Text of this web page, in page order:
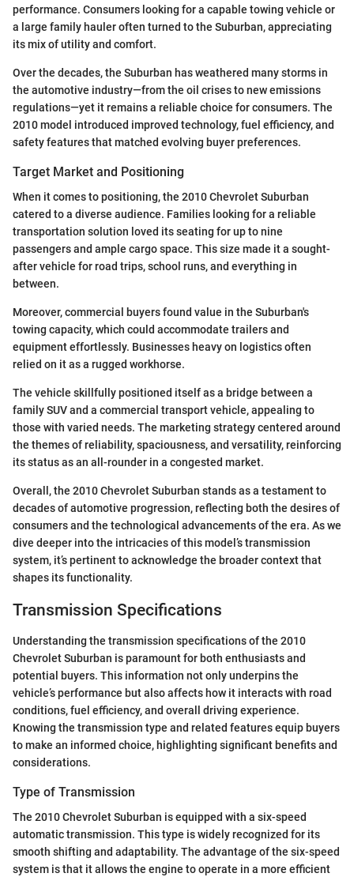
performance. Consumers looking for a capable towing vehicle or
a large family hauler often turned to the Suburban, appreciating
its mix of utility and comfort.
Over the decades, the Suburban has weathered many storms in
the automotive industry—from the oil crises to new emissions
regulations—yet it remains a reliable choice for consumers. The
2010 model introduced improved technology, fuel efficiency, and
safety features that matched evolving buyer preferences.
Target Market and Positioning
When it comes to positioning, the 2010 Chevrolet Suburban
catered to a diverse audience. Families looking for a reliable
transportation solution loved its seating for up to nine
passengers and ample cargo space. This size made it a sought-
after vehicle for road trips, school runs, and everything in
between.
Moreover, commercial buyers found value in the Suburban's
towing capacity, which could accommodate trailers and
equipment effortlessly. Businesses heavy on logistics often
relied on it as a rugged workhorse.
The vehicle skillfully positioned itself as a bridge between a
family SUV and a commercial transport vehicle, appealing to
those with varied needs. The marketing strategy centered around
the themes of reliability, spaciousness, and versatility, reinforcing
its status as an all-rounder in a congested market.
Overall, the 2010 Chevrolet Suburban stands as a testament to
decades of automotive progression, reflecting both the desires of
consumers and the technological advancements of the era. As we
dive deeper into the intricacies of this model’s transmission
system, it’s pertinent to acknowledge the broader context that
shapes its functionality.
Transmission Specifications
Understanding the transmission specifications of the 2010
Chevrolet Suburban is paramount for both enthusiasts and
potential buyers. This information not only underpins the
vehicle’s performance but also affects how it interacts with road
conditions, fuel efficiency, and overall driving experience.
Knowing the transmission type and related features equip buyers
to make an informed choice, highlighting significant benefits and
considerations.
Type of Transmission
The 2010 Chevrolet Suburban is equipped with a six-speed
automatic transmission. This type is widely recognized for its
smooth shifting and adaptability. The advantage of the six-speed
system is that it allows the engine to operate in a more efficient